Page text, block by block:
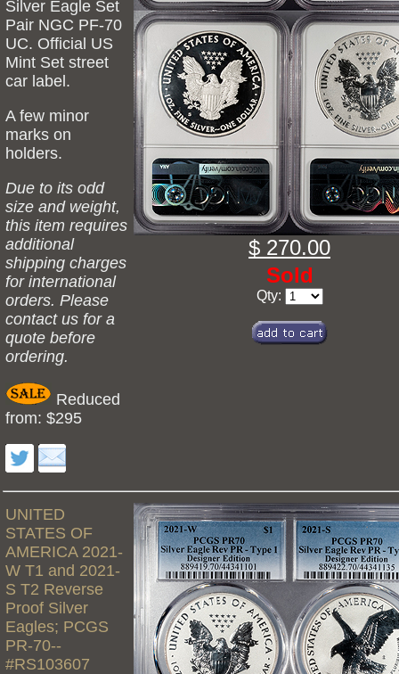
Silver Eagle Set
Pair NGC PF-70
UC. Official US
Mint Set street
car label.
A few minor
marks on
holders.
Due to its odd
size and weight,
this item requires
additional
shipping charges
for international
orders. Please
contact us for a
quote before
ordering.
Reduced
from: $295
$ 270.00
Sold
Qty:
UNITED
STATES OF
AMERICA 2021-
W T1 and 2021-
S T2 Reverse
Proof Silver
Eagles; PCGS
PR-70--
#RS103607